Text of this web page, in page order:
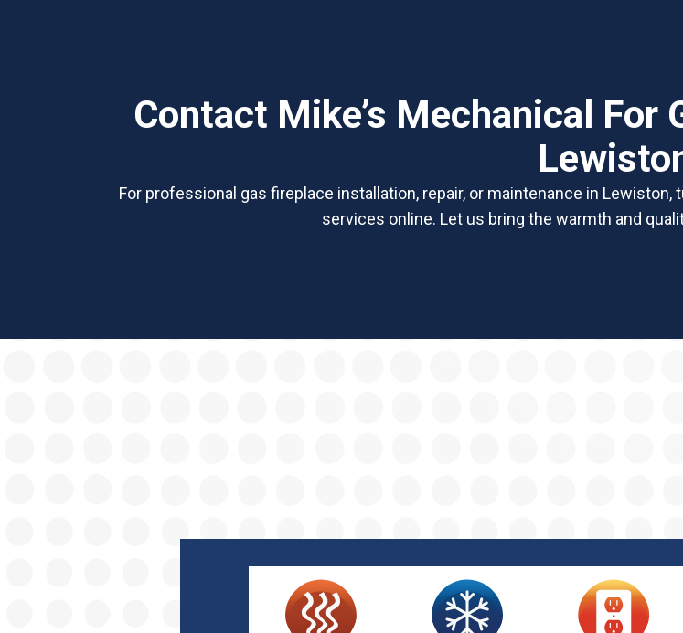
Contact Mike’s Mechanical For
For professional gas fireplace installation, repair, or maintenance in Lewiston,
services online. Let us bring the warmth and